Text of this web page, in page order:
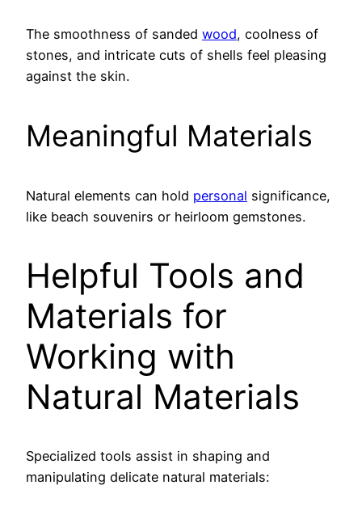
The smoothness of sanded wood, coolness of
stones, and intricate cuts of shells feel pleasing
against the skin.
Meaningful Materials
Natural elements can hold personal significance,
like beach souvenirs or heirloom gemstones.
Helpful Tools and
Materials for
Working with
Natural Materials
Specialized tools assist in shaping and
manipulating delicate natural materials: